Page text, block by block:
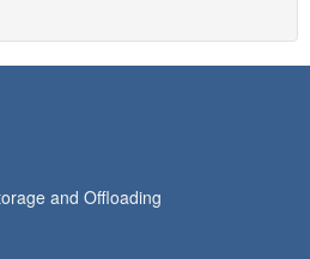
and Offloading